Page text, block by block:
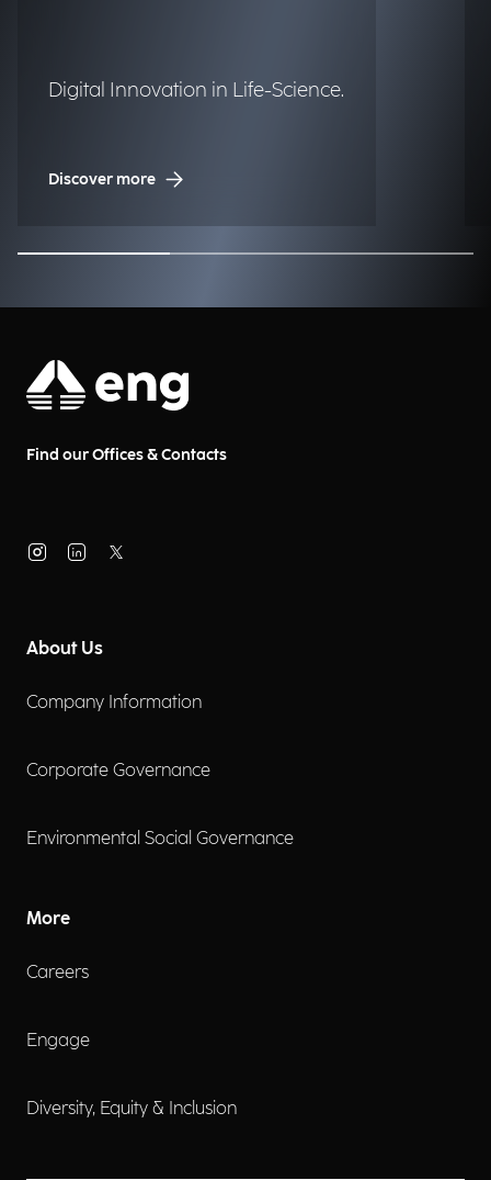
Digital Innovation in Life-Science.
Discover more
Find our Offices & Contacts
About Us
Company Information
Corporate Governance
Environmental Social Governance
More
Careers
Engage
Diversity, Equity & Inclusion